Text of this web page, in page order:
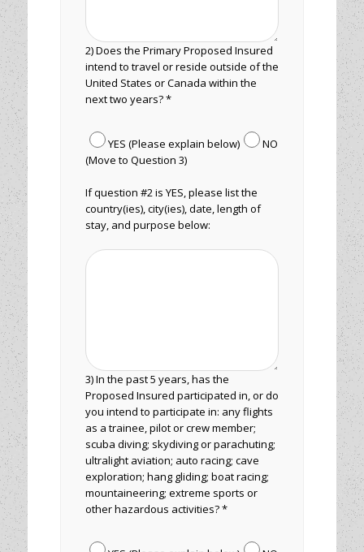
2) Does the Primary Proposed Insured
intend to travel or reside outside of the
United States or Canada within the
next two years? *
YES (Please explain below)
NO
(Move to Question 3)
If question #2 is YES, please list the
country(ies), city(ies), date, length of
stay, and purpose below:
3) In the past 5 years, has the
Proposed Insured participated in, or do
you intend to participate in: any flights
as a trainee, pilot or crew member;
scuba diving; skydiving or parachuting;
ultralight aviation; auto racing; cave
exploration; hang gliding; boat racing;
mountaineering; extreme sports or
other hazardous activities? *